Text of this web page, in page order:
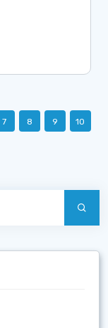
7 8 9 10